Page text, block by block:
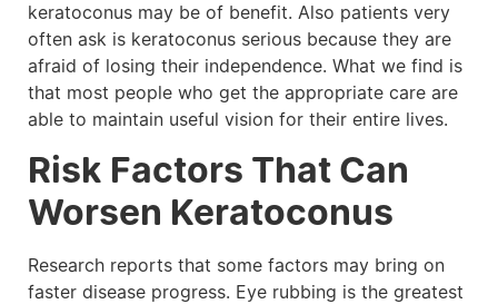
keratoconus may be of benefit. Also patients very
often ask is keratoconus serious because they are
afraid of losing their independence. What we find is
that most people who get the appropriate care are
able to maintain useful vision for their entire lives.
Risk Factors That Can
Worsen Keratoconus
Research reports that some factors may bring on
faster disease progress. Eye rubbing is the greatest